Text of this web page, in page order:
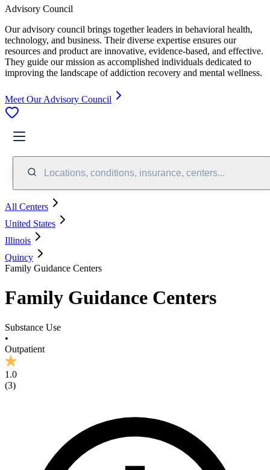
Advisory Council
Our advisory council brings together leaders in behavioral health,
technology, and business. Their diverse expertise ensures our
resources and product are innovative, evidence-based, and effective.
They guide our mission as accomplished individuals dedicated to
improving the landscape of addiction recovery and mental wellness.
Meet Our Advisory Council
Locations, conditions, insurance, centers...
All Centers
United States
Illinois
Quincy
Family Guidance Centers
Family Guidance Centers
Substance Use
•
Outpatient
1.0
(3)